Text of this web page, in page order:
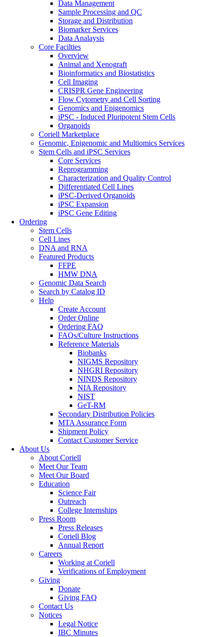
Data Management
Sample Processing and QC
Storage and Distribution
Biomarker Services
Data Analaysis
Core Facilties
Overview
Animal and Xenograft
Bioinformatics and Biostatistics
Cell Imaging
CRISPR Gene Engineering
Flow Cytometry and Cell Sorting
Genomics and Epigenomics
iPSC - Induced Pluripotent Stem Cells
Organoids
Coriell Marketplace
Genomic, Epigenomic and Multiomics Services
Stem Cells and iPSC Services
Core Services
Reprogramming
Characterization and Quality Control
Differentiated Cell Lines
iPSC-Derived Organoids
iPSC Expansion
iPSC Gene Editing
Ordering
Stem Cells
Cell Lines
DNA and RNA
Featured Products
FFPE
HMW DNA
Genomic Data Search
Search by Catalog ID
Help
Create Account
Order Online
Ordering FAQ
FAQs/Culture Instructions
Reference Materials
Biobanks
NIGMS Repository
NHGRI Repository
NINDS Repository
NIA Repository
NIST
GeT-RM
Secondary Distribution Policies
MTA Assurance Form
Shipment Policy
Contact Customer Service
About Us
About Coriell
Meet Our Team
Meet Our Board
Education
Science Fair
Outreach
College Internships
Press Room
Press Releases
Coriell Blog
Annual Report
Careers
Working at Coriell
Verifications of Employment
Giving
Donate
Giving FAQ
Contact Us
Notices
Legal Notice
IBC Minutes